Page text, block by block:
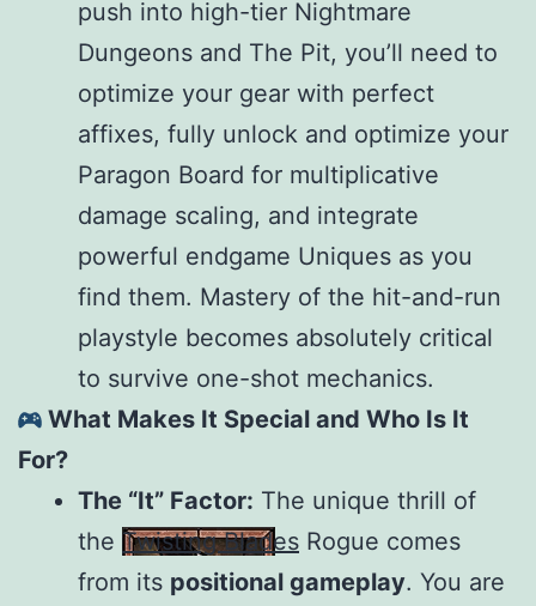
push into high-tier Nightmare
Dungeons and The Pit, you’ll need to
optimize your gear with perfect
affixes, fully unlock and optimize your
Paragon Board for multiplicative
damage scaling, and integrate
powerful endgame Uniques as you
find them. Mastery of the hit-and-run
playstyle becomes absolutely critical
to survive one-shot mechanics.
What Makes It Special and Who Is It
For?
The “It” Factor: The unique thrill of
the Twisting Blades Rogue comes
from its positional gameplay. You are